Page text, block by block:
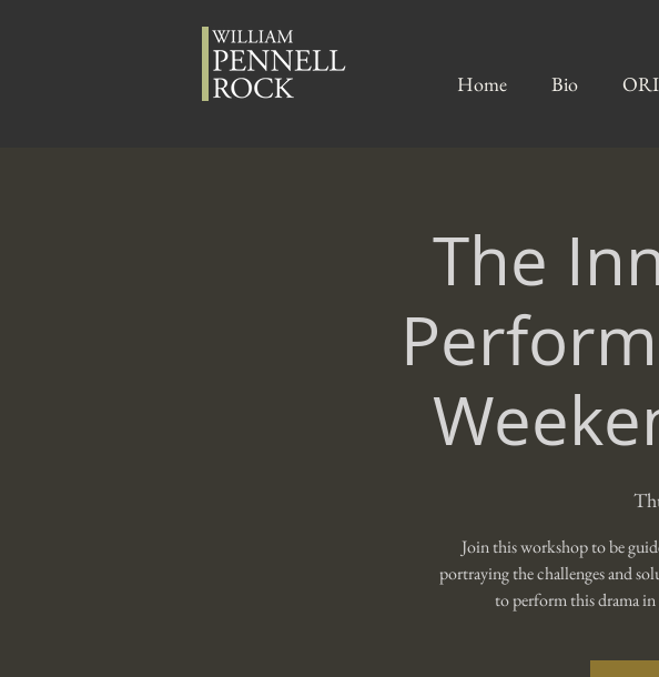
Home Bio
The
Join this workshop to be
portraying the challenges and
to perform this drama